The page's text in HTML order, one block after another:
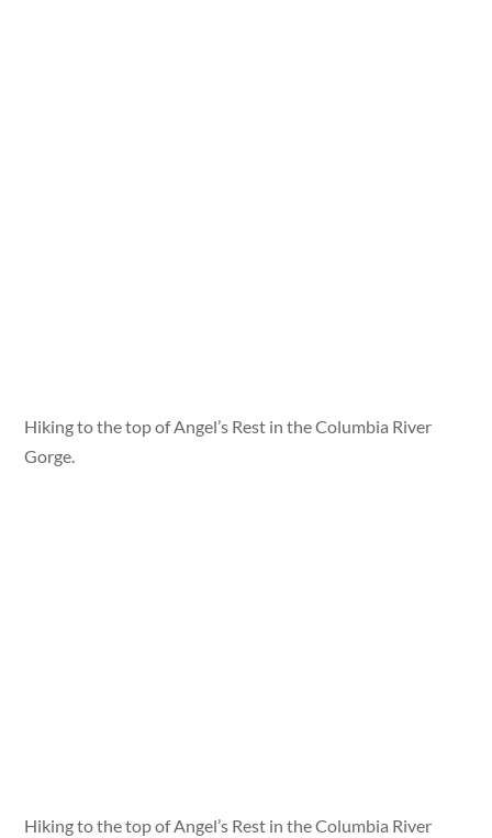
Hiking to the top of Angel’s Rest in the Columbia River
Gorge.
Hiking to the top of Angel’s Rest in the Columbia River